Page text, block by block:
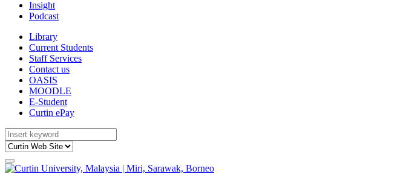
Insight
Podcast
Library
Current Students
Staff Services
Contact us
OASIS
MOODLE
E-Student
Curtin ePay